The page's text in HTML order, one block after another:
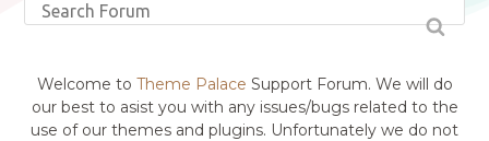
Welcome to Theme Palace Support Forum. We will do
our best to asist you with any issues/bugs related to the
use of our themes and plugins. Unfortunately we do not